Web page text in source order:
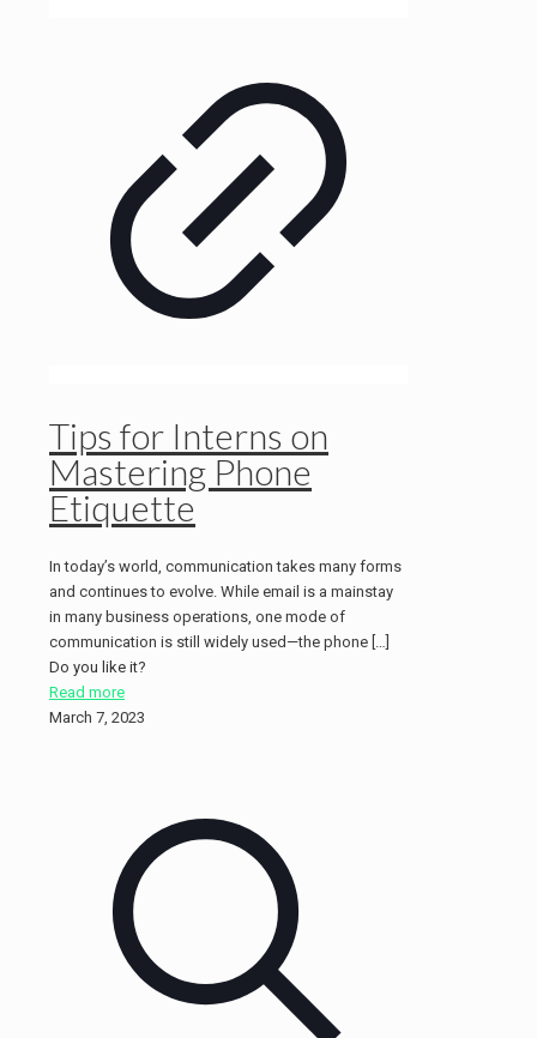
Tips for Interns on
Mastering Phone
Etiquette
In today’s world, communication takes many forms
and continues to evolve. While email is a mainstay
in many business operations, one mode of
communication is still widely used—the phone […]
Do you like it?
Read more
March 7, 2023